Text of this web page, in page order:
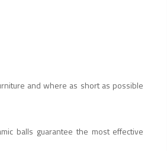
and where as short as possible
balls guarantee the most effective